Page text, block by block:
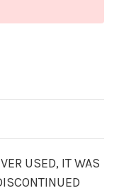
USED, IT WAS